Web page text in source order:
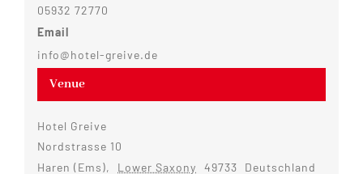
Venue
Hotel Greive
Nordstrasse 10
Haren (Ems), Lower Saxony 49733
Deutschland
05932 72770
Email
info@hotel-greive.de